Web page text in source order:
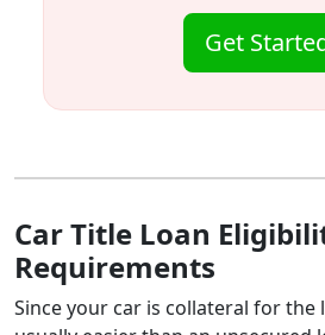
Get
Car Title Loan
Requirements
Since your car is collateral for the